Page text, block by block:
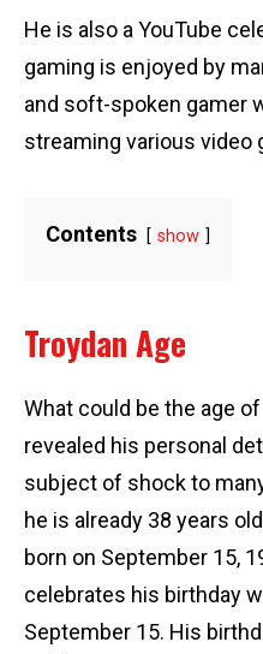
He is also a YouTube
gaming is enjoyed by
and soft-spoken gamer
streaming various video
Contents show
Troydan Age
What could be the age
revealed his personal
subject of shock to
he is already 38 years
born on September 15,
celebrates his birthday
September 15. His